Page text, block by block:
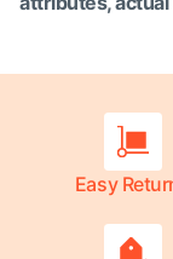
Easy